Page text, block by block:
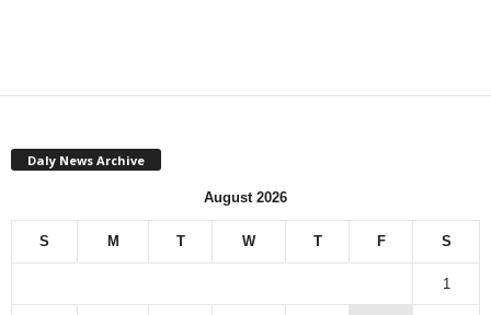
Daly News Archive
August 2026
S M T W T F S
1